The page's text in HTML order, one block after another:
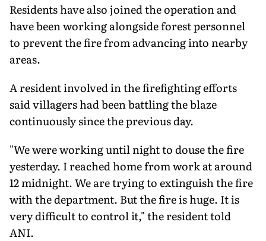
Residents have also joined the operation and
have been working alongside forest personnel
to prevent the fire from advancing into nearby
areas.
A resident involved in the firefighting efforts
said villagers had been battling the blaze
continuously since the previous day.
"We were working until night to douse the fire
yesterday. I reached home from work at around
12 midnight. We are trying to extinguish the fire
with the department. But the fire is huge. It is
very difficult to control it," the resident told
ANI.